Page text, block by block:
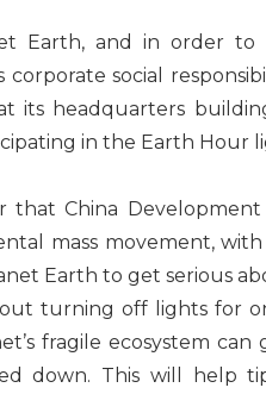
Earth, and in order to
social
its headquarters
in the Earth Hour
China
mass movement,
Earth to get serious
turning off lights for
fragile ecosystem
down. This will help